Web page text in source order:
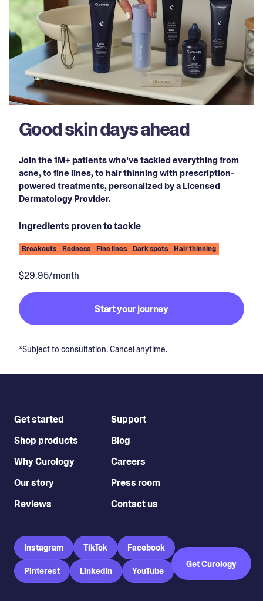
Good skin days ahead
Join the 1M+ patients who’ve tackled everything from
acne, to fine lines, to hair thinning with prescription-
powered treatments, personalized by a Licensed
Dermatology Provider.
Ingredients proven to tackle
Breakouts Redness Fine lines Dark spots Hair thinning
$29.95/month
Start your journey
*Subject to consultation. Cancel anytime.
Get Curology
Get started
Shop products
Why Curology
Our story
Reviews
Support
Blog
Careers
Press room
Contact us
Instagram TikTok Facebook
Pinterest LinkedIn YouTube